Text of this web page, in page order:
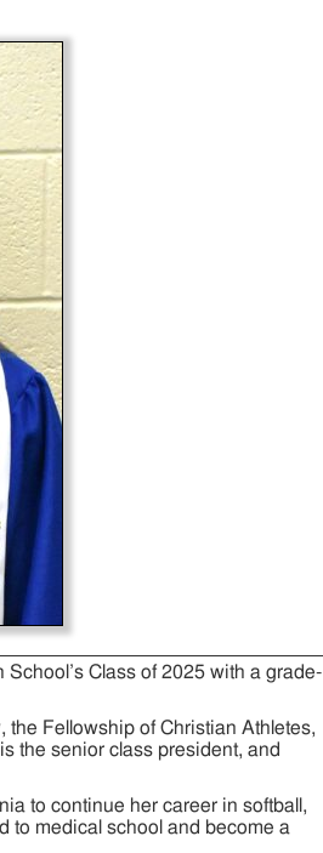
Class of 2025 with a grade-
Fellowship of Christian Athletes,
the senior class president, and
to continue her career in softball,
to medical school and become a